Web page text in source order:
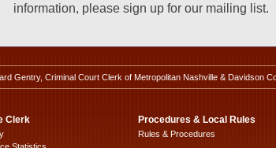
information, please sign up for our mailing list.
Gentry, Criminal Court Clerk of Metropolitan Nashville & Davidson
Clerk Procedures & Local Rules
Rules & Procedures